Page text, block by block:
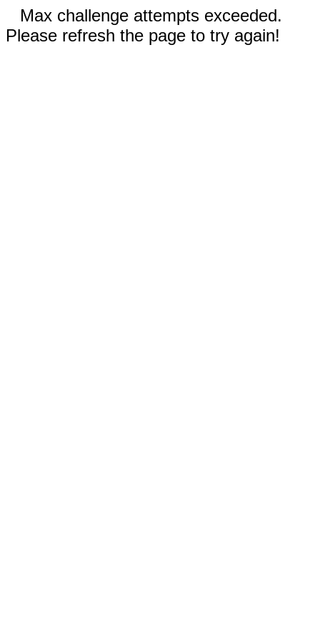
Max challenge attempts exceeded.
Please refresh the page to try again!